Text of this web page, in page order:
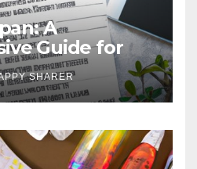
A
Guide for
Journey
SHARER